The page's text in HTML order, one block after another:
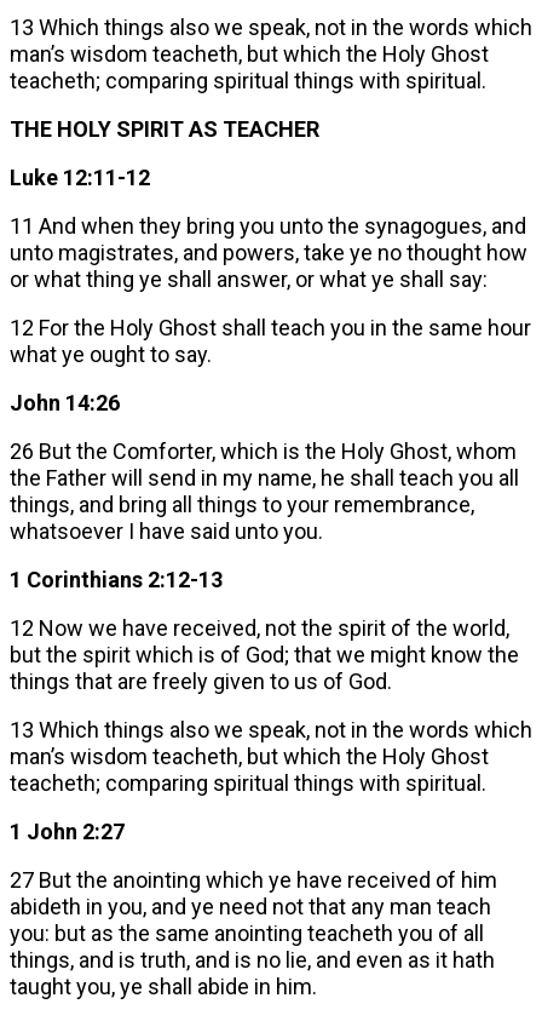
13 Which things also we speak, not in the words which
man’s wisdom teacheth, but which the Holy Ghost
teacheth; comparing spiritual things with spiritual.
THE HOLY SPIRIT AS TEACHER
Luke 12:11-12
11 And when they bring you unto the synagogues, and
unto magistrates, and powers, take ye no thought how
or what thing ye shall answer, or what ye shall say:
12 For the Holy Ghost shall teach you in the same hour
what ye ought to say.
John 14:26
26 But the Comforter, which is the Holy Ghost, whom
the Father will send in my name, he shall teach you all
things, and bring all things to your remembrance,
whatsoever I have said unto you.
1 Corinthians 2:12-13
12 Now we have received, not the spirit of the world,
but the spirit which is of God; that we might know the
things that are freely given to us of God.
13 Which things also we speak, not in the words which
man’s wisdom teacheth, but which the Holy Ghost
teacheth; comparing spiritual things with spiritual.
1 John 2:27
27 But the anointing which ye have received of him
abideth in you, and ye need not that any man teach
you: but as the same anointing teacheth you of all
things, and is truth, and is no lie, and even as it hath
taught you, ye shall abide in him.